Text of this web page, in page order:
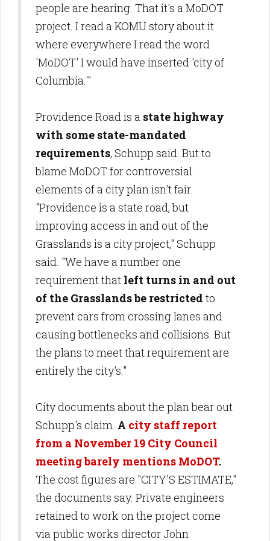
people are hearing. That it's a MoDOT
project. I read a KOMU story about it
where everywhere I read the word
'MoDOT' I would have inserted 'city of
Columbia.'"
Providence Road is a state highway
with some state-mandated
requirements, Schupp said. But to
blame MoDOT for controversial
elements of a city plan isn't fair.
"Providence is a state road, but
improving access in and out of the
Grasslands is a city project," Schupp
said. "We have a number one
requirement that left turns in and out
of the Grasslands be restricted to
prevent cars from crossing lanes and
causing bottlenecks and collisions. But
the plans to meet that requirement are
entirely the city's."
City documents about the plan bear out
Schupp's claim. A city staff report
from a November 19 City Council
meeting barely mentions MoDOT.
The cost figures are "CITY'S ESTIMATE,"
the documents say. Private engineers
retained to work on the project come
via public works director John